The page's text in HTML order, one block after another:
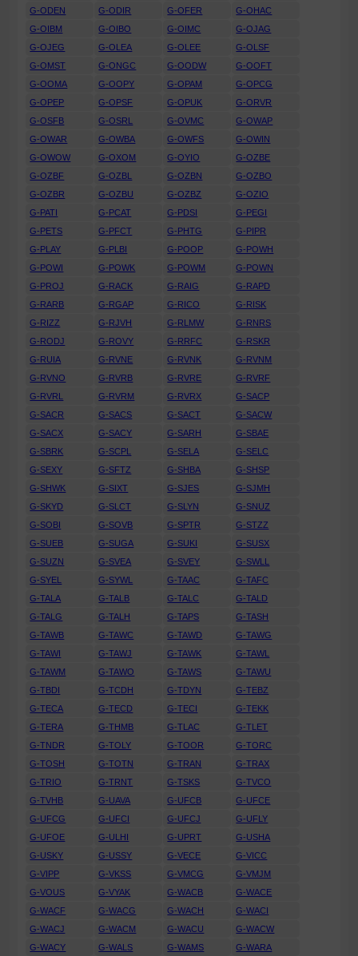
G-ODEN G-ODIR G-OFER
G-OHAC
G-OIBM
G-OIBO G-OIMC
G-OJAG
G-OJEG
G-OLEA G-OLEE
G-OLSF
G-OMST
G-ONGC G-OODW
G-OOFT
G-OOMA
G-OOPY G-OPAM
G-OPCG
G-OPEP
G-OPSF G-OPUK
G-ORVR
G-OSFB
G-OSRL G-OVMC
G-OWAP
G-OWAR
G-OWBA G-OWFS
G-OWIN
G-OWOW
G-OXOM G-OYIO
G-OZBE
G-OZBF
G-OZBL G-OZBN
G-OZBO
G-OZBR
G-OZBU G-OZBZ
G-OZIO
G-PATI
G-PCAT G-PDSI
G-PEGI
G-PETS
G-PFCT G-PHTG
G-PIPR
G-PLAY
G-PLBI G-POOP
G-POWH
G-POWI
G-POWK G-POWM
G-POWN
G-PROJ
G-RACK G-RAIG
G-RAPD
G-RARB
G-RGAP G-RICO
G-RISK
G-RIZZ
G-RJVH G-RLMW
G-RNRS
G-RODJ
G-ROVY G-RRFC
G-RSKR
G-RUIA
G-RVNE G-RVNK
G-RVNM
G-RVNO
G-RVRB G-RVRE
G-RVRF
G-RVRL
G-RVRM G-RVRX
G-SACP
G-SACR
G-SACS G-SACT
G-SACW
G-SACX
G-SACY G-SARH
G-SBAE
G-SBRK
G-SCPL G-SELA
G-SELC
G-SEXY
G-SFTZ G-SHBA
G-SHSP
G-SHWK
G-SIXT G-SJES
G-SJMH
G-SKYD
G-SLCT G-SLYN
G-SNUZ
G-SOBI
G-SOVB G-SPTR
G-STZZ
G-SUEB
G-SUGA G-SUKI
G-SUSX
G-SUZN
G-SVEA G-SVEY
G-SWLL
G-SYEL
G-SYWL G-TAAC
G-TAFC
G-TALA
G-TALB G-TALC
G-TALD
G-TALG
G-TALH G-TAPS
G-TASH
G-TAWB
G-TAWC G-TAWD
G-TAWG
G-TAWI
G-TAWJ G-TAWK
G-TAWL
G-TAWM
G-TAWO G-TAWS
G-TAWU
G-TBDI
G-TCDH G-TDYN
G-TEBZ
G-TECA
G-TECD G-TECI
G-TEKK
G-TERA
G-THMB G-TLAC
G-TLET
G-TNDR
G-TOLY G-TOOR
G-TORC
G-TOSH
G-TOTN G-TRAN
G-TRAX
G-TRIO
G-TRNT G-TSKS
G-TVCO
G-TVHB
G-UAVA G-UFCB
G-UFCE
G-UFCG
G-UFCI G-UFCJ
G-UFLY
G-UFOE
G-ULHI G-UPRT
G-USHA
G-USKY
G-USSY G-VECE
G-VICC
G-VIPP
G-VKSS G-VMCG
G-VMJM
G-VOUS
G-VYAK G-WACB
G-WACE
G-WACF
G-WACG G-WACH
G-WACI
G-WACJ
G-WACM G-WACU
G-WACW
G-WACY
G-WALS G-WAMS
G-WARA